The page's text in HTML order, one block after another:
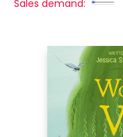
Sales demand: